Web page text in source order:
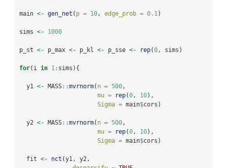
main <- gen_net ( p = 10, edge_prob = 0.1)
sims <- 1000
p_st <- p_max <- p_kl <- p_sse <- rep(0, sims)
for(i in 1: sims){
  y1
<- MASS::mvrnorm( n = 500,
mu =
rep(0, 10),
Sigma = main$cors)
  y2
<- MASS::mvrnorm( n = 500,
mu =
rep(0, 10),
Sigma = main$cors)
  fit
<- nct (y1, y2,